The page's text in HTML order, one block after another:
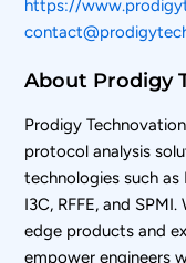
https://
About Prodigy
Prodigy
protocol analysis
technologies such as
I3C, RFFE, and
edge products and
empower engineers